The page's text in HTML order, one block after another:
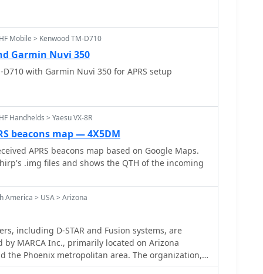
display that follows an APRS station. Output
format for offline smartphone maps or CSV for
The database also attempts to determine valid
IARU region and frequency, indicated by a "." after
Mobile > Kenwood TM-D710
Garmin Nuvi 350
with Garmin Nuvi 350 for APRS setup
Handhelds > Yaesu VX-8R
beacons map — 4X5DM
APRS beacons map based on Google Maps.
.img files and shows the QTH of the incoming
America > USA > Arizona
including D-STAR and Fusion systems, are
MARCA Inc., primarily located on Arizona
the Phoenix metropolitan area. The organization,
facilitates a wide range of amateur radio